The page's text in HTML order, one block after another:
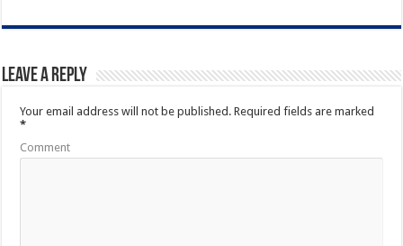
Leave a Reply
Your email address will not be published. Required fields are marked
*
Comment